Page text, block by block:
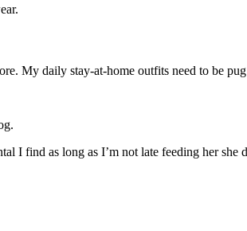
My daily stay-at-home outfits need to be
I find as long as I’m not late feeding her she